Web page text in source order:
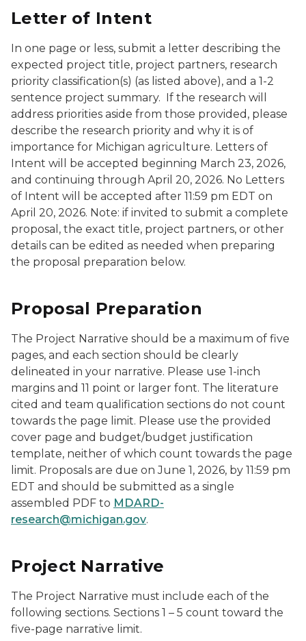
Letter of Intent
In one page or less, submit a letter describing the
expected project title, project partners, research
priority classification(s) (as listed above), and a 1-2
sentence project summary. If the research will
address priorities aside from those provided, please
describe the research priority and why it is of
importance for Michigan agriculture. Letters of
Intent will be accepted beginning March 23, 2026,
and continuing through April 20, 2026. No Letters
of Intent will be accepted after 11:59 pm EDT on
April 20, 2026. Note: if invited to submit a complete
proposal, the exact title, project partners, or other
details can be edited as needed when preparing
the proposal preparation below.
Proposal Preparation
The Project Narrative should be a maximum of five
pages, and each section should be clearly
delineated in your narrative. Please use 1-inch
margins and 11 point or larger font. The literature
cited and team qualification sections do not count
towards the page limit. Please use the provided
cover page and budget/budget justification
template, neither of which count towards the page
limit. Proposals are due on June 1, 2026, by 11:59 pm
EDT and should be submitted as a single
assembled PDF to MDARD-
research@michigan.gov.
Project Narrative
The Project Narrative must include each of the
following sections. Sections 1 – 5 count toward the
five-page narrative limit.